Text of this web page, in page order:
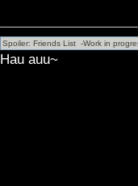
Hau auu~